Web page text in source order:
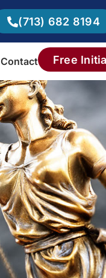
(713) 682 8194
Contact Free